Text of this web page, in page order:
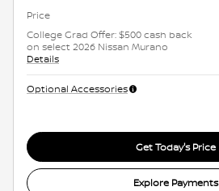
Price
College Grad Offer: $500 cash back
on select 2026 Nissan Murano
Details
Optional Accessories
Get Today's Price
Explore Payments